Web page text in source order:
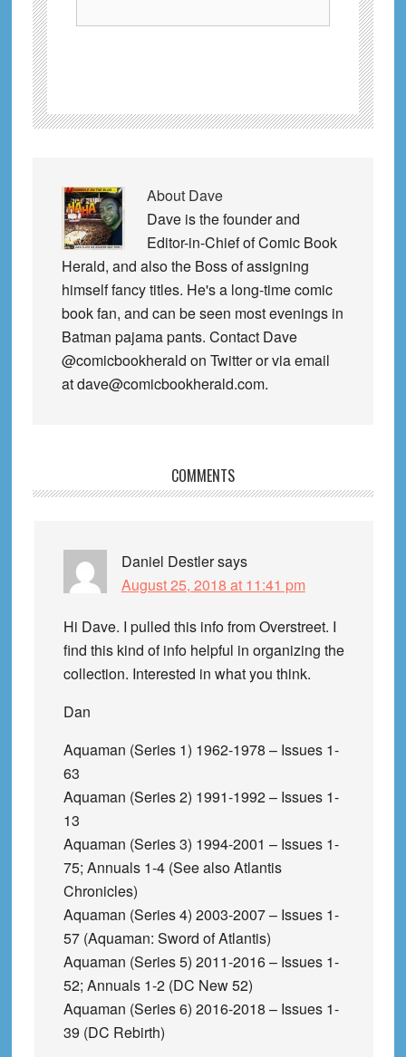
About Dave
Dave is the founder and
Editor-in-Chief of Comic Book
Herald, and also the Boss of assigning
himself fancy titles. He's a long-time comic
book fan, and can be seen most evenings in
Batman pajama pants. Contact Dave
@comicbookherald on Twitter or via email
at dave@comicbookherald.com.
Interactions
COMMENTS
Daniel Destlersays
August 25, 2018 at 11:41 pm
Hi Dave. I pulled this info from Overstreet. I
find this kind of info helpful in organizing the
collection. Interested in what you think.
Dan
Aquaman (Series 1) 1962-1978 – Issues 1-
63
Aquaman (Series 2) 1991-1992 – Issues 1-
13
Aquaman (Series 3) 1994-2001 – Issues 1-
75; Annuals 1-4 (See also Atlantis
Chronicles)
Aquaman (Series 4) 2003-2007 – Issues 1-
57 (Aquaman: Sword of Atlantis)
Aquaman (Series 5) 2011-2016 – Issues 1-
52; Annuals 1-2 (DC New 52)
Aquaman (Series 6) 2016-2018 – Issues 1-
39 (DC Rebirth)